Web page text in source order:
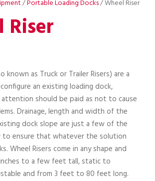
/Portable Loading Docks/ Wheel Riser
Riser
known as Truck or Trailer Risers) are a
an existing loading dock,
should be paid as not to cause
Drainage, length and width of the
dock slope are just a few of the
to ensure that whatever the solution
Wheel Risers come in any shape and
to a few feet tall, static to
and from 3 feet to 80 feet long.